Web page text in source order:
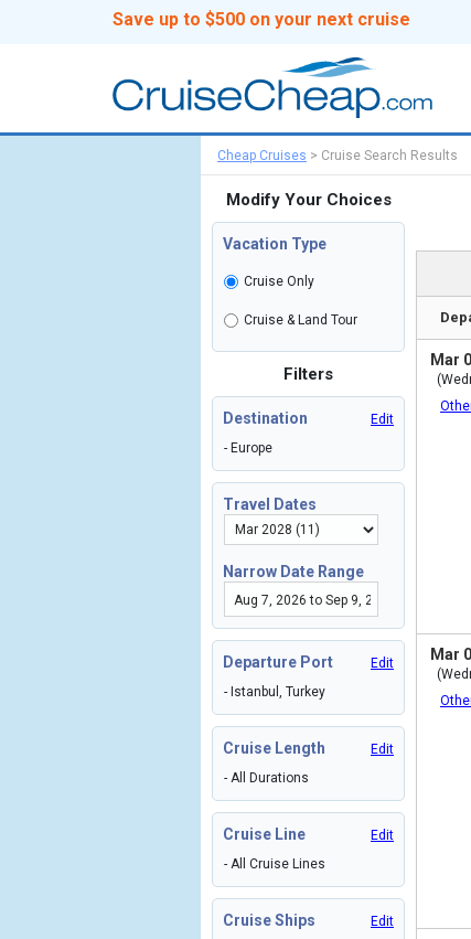
Save up to $500 on your next cruise
Cheap Cruises > Cruise Search Results
Modify Your Choices
Vacation Type
Cruise Only
Cruise & Land Tour
Filters
Destination
Edit
- Europe
Travel Dates
Narrow Date Range
Departure Port
Edit
- Istanbul, Turkey
Cruise Length
Edit
- All Durations
Cruise Line
Edit
- All Cruise Lines
Cruise Ships
Edit
Mar
Mar